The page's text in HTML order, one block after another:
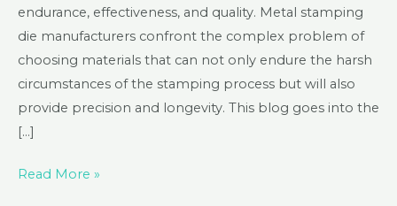
endurance, effectiveness, and quality. Metal stamping
die manufacturers confront the complex problem of
choosing materials that can not only endure the harsh
circumstances of the stamping process but will also
provide precision and longevity. This blog goes into the
[…]
Read More »